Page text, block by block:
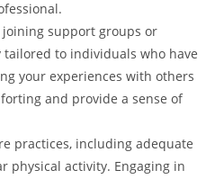
joining support groups or
to individuals who have
your experiences with others
and provide a sense of
practices, including adequate
physical activity. Engaging in